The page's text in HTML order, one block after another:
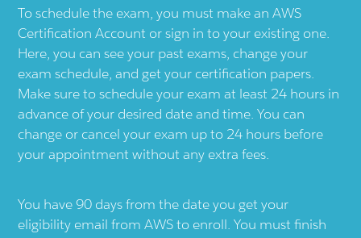
To schedule the exam, you must make an AWS
Certification Account or sign in to your existing one.
Here, you can see your past exams, change your
exam schedule, and get your certification papers.
Make sure to schedule your exam at least 24 hours in
advance of your desired date and time. You can
change or cancel your exam up to 24 hours before
your appointment without any extra fees.
You have 90 days from the date you get your
eligibility email from AWS to enroll. You must finish